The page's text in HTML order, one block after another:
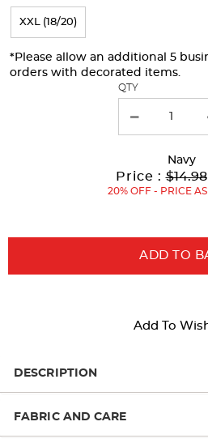
page
with
new
XXL (18/20)
*Please allow an additional 5
orders with decorated items.
QTY
Navy
Price :
Price:
$14.98
20% OFF - PRICE
ADD TO
Add To
DESCRIPTION
FABRIC AND CARE